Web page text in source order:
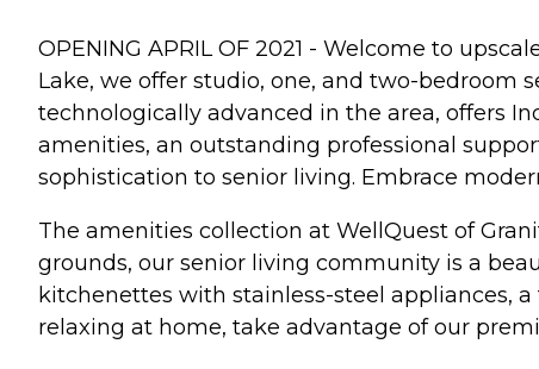
OPENING APRIL OF 2021 - Welcome to
Lake, we offer studio, one, and two-bedroom
technologically advanced in the area, offers
amenities, an outstanding professional
sophistication to senior living. Embrace
The amenities collection at WellQuest of
grounds, our senior living community is a
kitchenettes with stainless-steel appliances,
relaxing at home, take advantage of our